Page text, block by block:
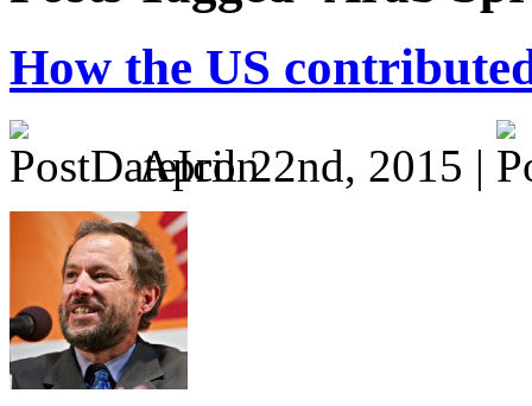
How the US
April 22nd, 2015 |